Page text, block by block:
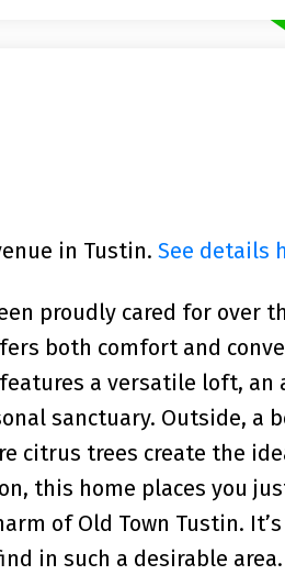
in Tustin. See details
proudly cared for over
both comfort and
a versatile loft, an
sanctuary. Outside, a
citrus trees create the
this home places you
of Old Town Tustin.
in such a desirable area.